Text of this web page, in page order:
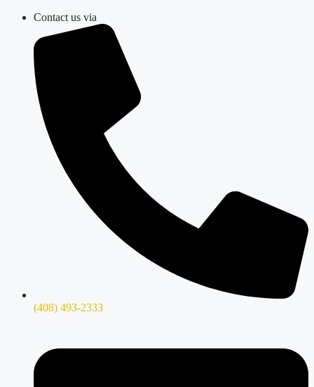
Skip
content
Contact us via
(408) 493-2333